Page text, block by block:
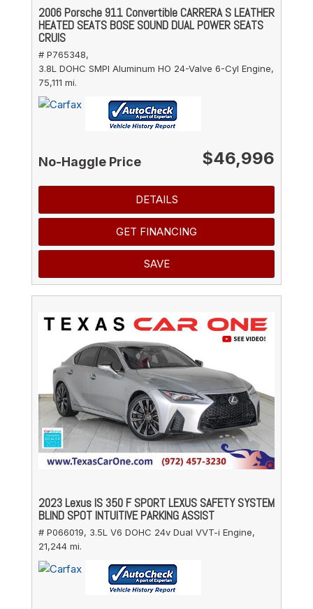
2006 Porsche 911 Convertible CARRERA S LEATHER
HEATED SEATS BOSE SOUND DUAL POWER SEATS
CRUIS
# P765348,
3.8L DOHC SMPI Aluminum HO 24-Valve 6-Cyl Engine,
75,111 mi.
No-Haggle Price $46,996
DETAILS
GET FINANCING
SAVE
2023 Lexus IS 350 F SPORT LEXUS SAFETY SYSTEM
BLIND SPOT INTUITIVE PARKING ASSIST
# P066019, 3.5L V6 DOHC 24v Dual VVT-i Engine,
21,244 mi.